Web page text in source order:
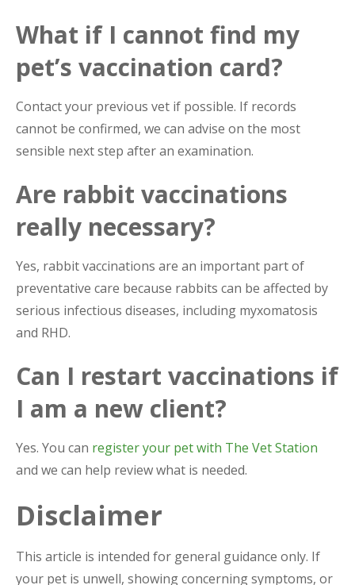
What if I cannot find my
pet’s vaccination card?
Contact your previous vet if possible. If records
cannot be confirmed, we can advise on the most
sensible next step after an examination.
Are rabbit vaccinations
really necessary?
Yes, rabbit vaccinations are an important part of
preventative care because rabbits can be affected by
serious infectious diseases, including myxomatosis
and RHD.
Can I restart vaccinations if
I am a new client?
Yes. You can register your pet with The Vet Station
and we can help review what is needed.
Disclaimer
This article is intended for general guidance only. If
your pet is unwell, showing concerning symptoms, or